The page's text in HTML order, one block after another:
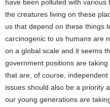
have been polluted with
the creatures living on these
us that depend on these things
carcinogenic to us humans are
on a global scale and it seems
government positions are
that are, of course,
issues should also be a priority
our young generations are